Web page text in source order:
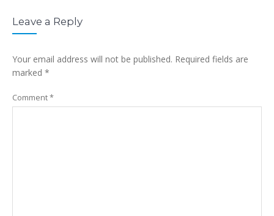
Leave a Reply
Your email address will not be published. Required fields are
marked *
Comment*